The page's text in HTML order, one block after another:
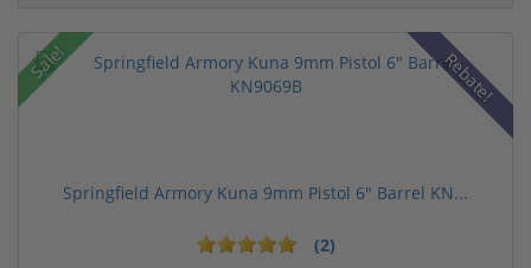
Sale! Rebate!
Springfield Armory Kuna 9mm Pistol 6" Barrel KN...
(2)